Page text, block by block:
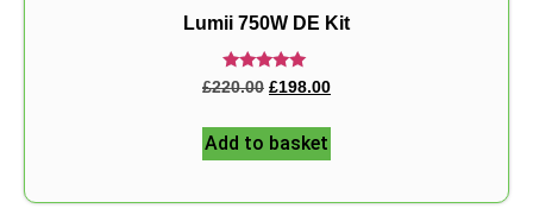
Lumii 750W DE Kit
Rated
5.00
£220.00 £198.00
Add to basket